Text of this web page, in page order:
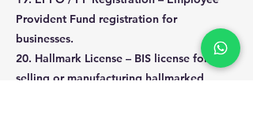
Provident Fund registration for
businesses.
20. Hallmark License – BIS license for
selling or manufacturing hallmarked